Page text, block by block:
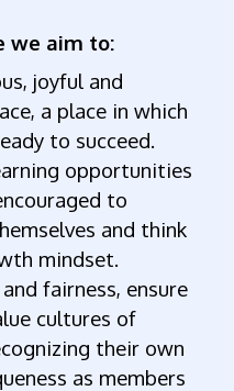
we aim to:
joyful and
a place in which
to succeed.
opportunities
to
and think
mindset.
fairness, ensure
cultures of
their own
as members